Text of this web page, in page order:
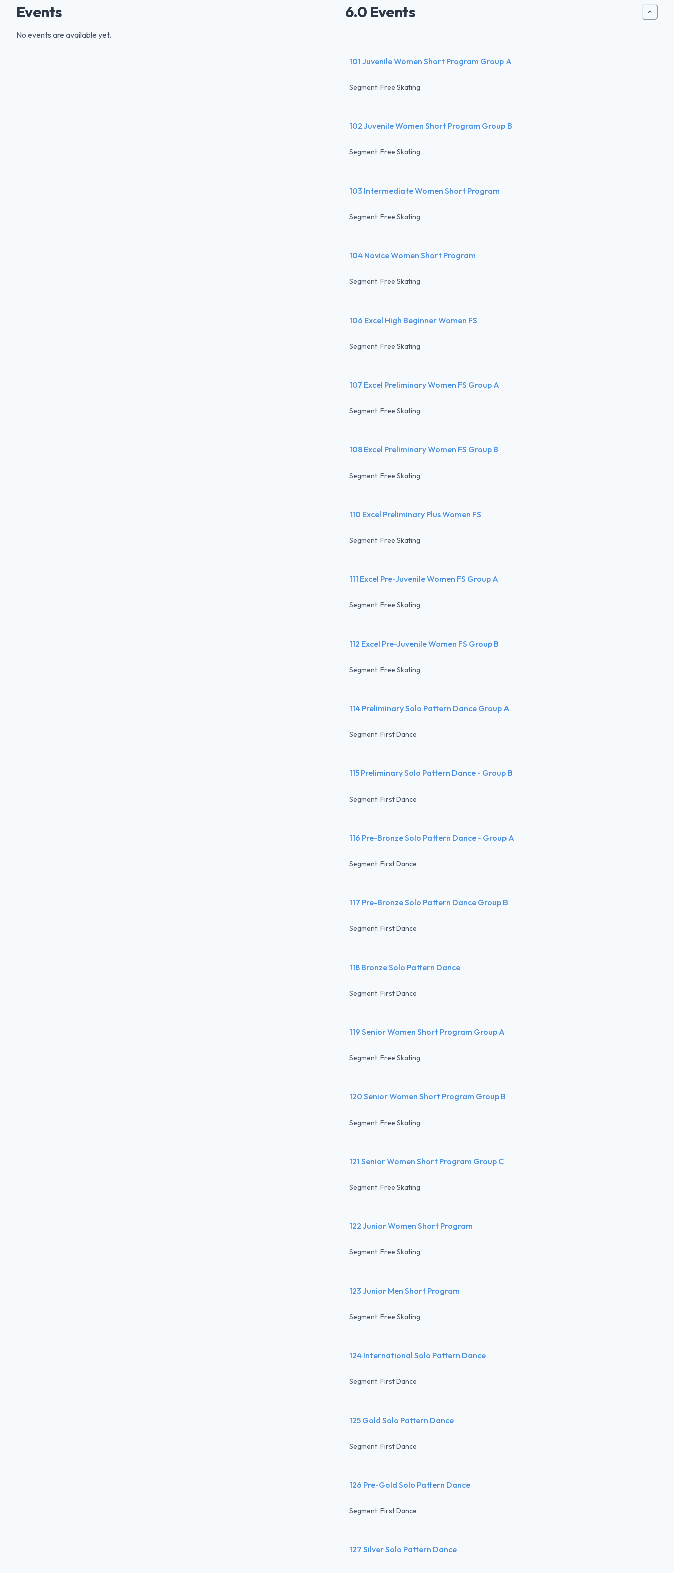
Events
No events are available yet.
6.0 Events
101 Juvenile Women Short Program Group A
Segment: Free Skating
102 Juvenile Women Short Program Group B
Segment: Free Skating
103 Intermediate Women Short Program
Segment: Free Skating
104 Novice Women Short Program
Segment: Free Skating
106 Excel High Beginner Women FS
Segment: Free Skating
107 Excel Preliminary Women FS Group A
Segment: Free Skating
108 Excel Preliminary Women FS Group B
Segment: Free Skating
110 Excel Preliminary Plus Women FS
Segment: Free Skating
111 Excel Pre-Juvenile Women FS Group A
Segment: Free Skating
112 Excel Pre-Juvenile Women FS Group B
Segment: Free Skating
114 Preliminary Solo Pattern Dance Group A
Segment: First Dance
115 Preliminary Solo Pattern Dance - Group B
Segment: First Dance
116 Pre-Bronze Solo Pattern Dance - Group A
Segment: First Dance
117 Pre-Bronze Solo Pattern Dance Group B
Segment: First Dance
118 Bronze Solo Pattern Dance
Segment: First Dance
119 Senior Women Short Program Group A
Segment: Free Skating
120 Senior Women Short Program Group B
Segment: Free Skating
121 Senior Women Short Program Group C
Segment: Free Skating
122 Junior Women Short Program
Segment: Free Skating
123 Junior Men Short Program
Segment: Free Skating
124 International Solo Pattern Dance
Segment: First Dance
125 Gold Solo Pattern Dance
Segment: First Dance
126 Pre-Gold Solo Pattern Dance
Segment: First Dance
127 Silver Solo Pattern Dance